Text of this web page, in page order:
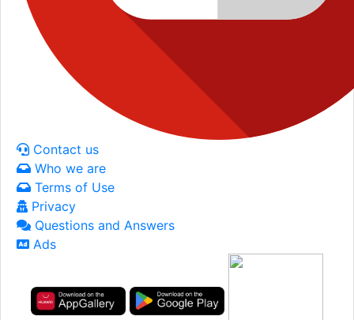
Contact us
Who we are
Terms of Use
Privacy
Questions and Answers
Ads